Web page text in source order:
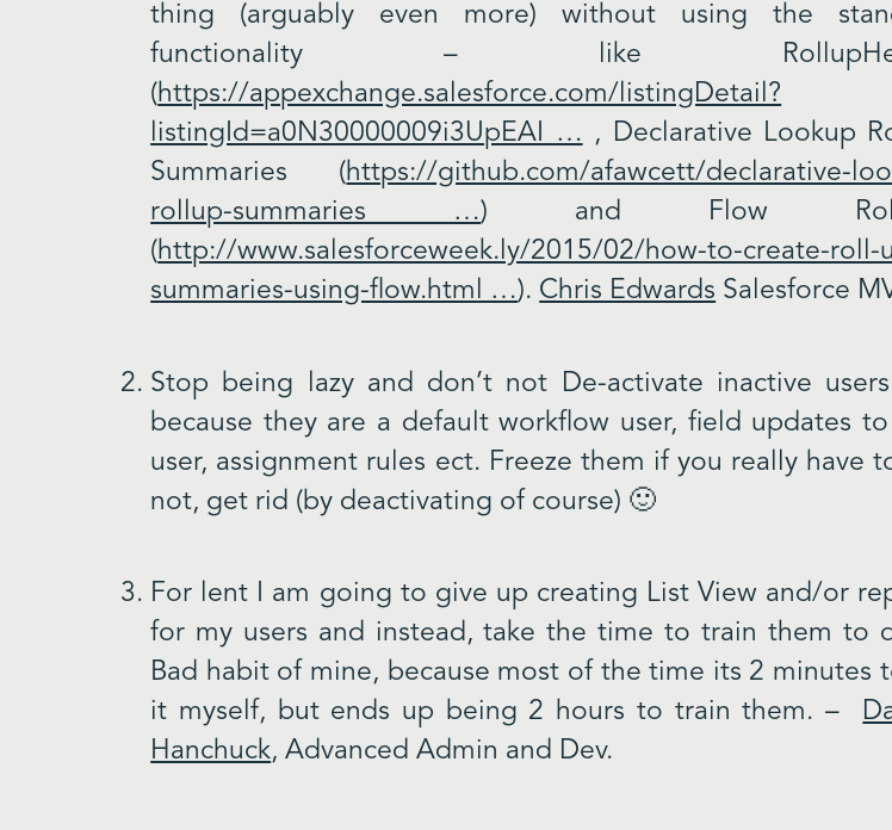
thing (arguably even more) without using the
functionality – like
(https://appexchange.salesforce.com/listingDetail?
listingId=a0N30000009i3UpEAI … , Declarative Lookup
Summaries (https://github.com/afawcett/declarative-
rollup-summaries …) and Flow
(http://www.salesforceweek.ly/2015/02/how-to-create-roll-
summaries-using-flow.html …). Chris Edwards Salesforce
Stop being lazy and don’t not De-activate inactive
because they are a default workflow user, field updates
user, assignment rules ect. Freeze them if you really have
not, get rid (by deactivating of course) 🙂
For lent I am going to give up creating List View and/or
for my users and instead, take the time to train them to
Bad habit of mine, because most of the time its 2 minutes
it myself, but ends up being 2 hours to train them. –
Hanchuck, Advanced Admin and Dev.